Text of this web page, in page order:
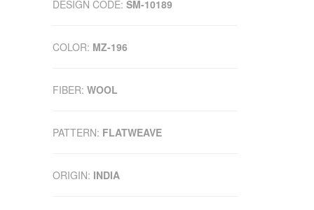
DESIGN CODE: SM-10189
COLOR: MZ-196
FIBER: WOOL
PATTERN: FLATWEAVE
ORIGIN: INDIA